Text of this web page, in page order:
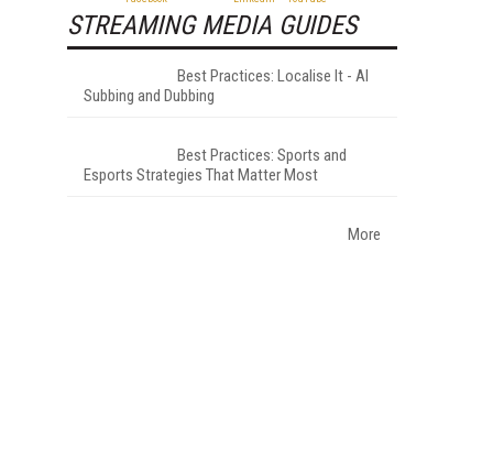
STREAMING MEDIA GUIDES
Best Practices: Localise It - AI
Subbing and Dubbing
Best Practices: Sports and
Esports Strategies That Matter Most
More